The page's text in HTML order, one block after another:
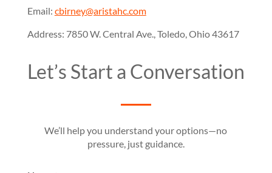
Email: cbirney@aristahc.com
Address: 7850 W. Central Ave., Toledo, Ohio 43617
Let’s Start a Conversation
We’ll help you understand your options—no
pressure, just guidance.